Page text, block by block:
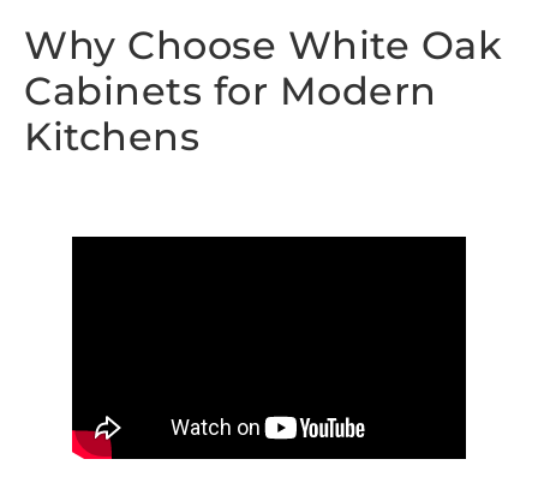
Why Choose White Oak
Cabinets for Modern
Kitchens